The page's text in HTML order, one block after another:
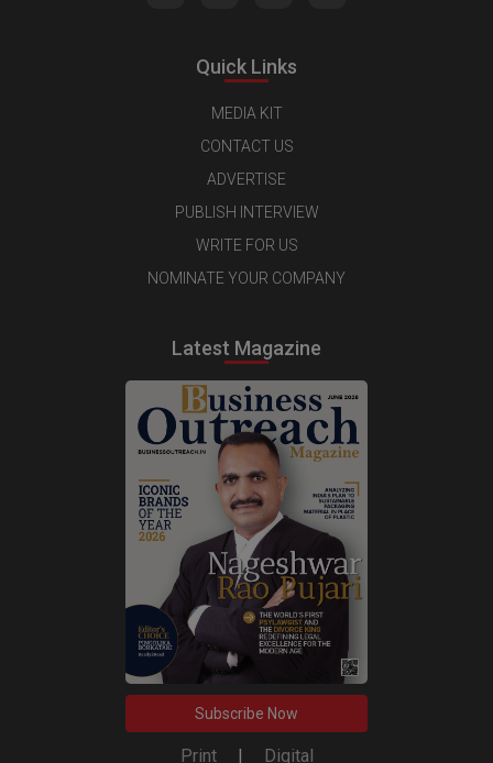
Quick Links
MEDIA KIT
CONTACT US
ADVERTISE
PUBLISH INTERVIEW
WRITE FOR US
NOMINATE YOUR COMPANY
Latest Magazine
Subscribe Now
Print | Digital